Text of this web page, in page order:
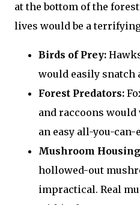
at the bottom of the
lives would be a
Birds of Prey:
would easily snatch
Forest Predators:
and raccoons would
an easy all-you-can-
Mushroom
hollowed-out
impractical. Real